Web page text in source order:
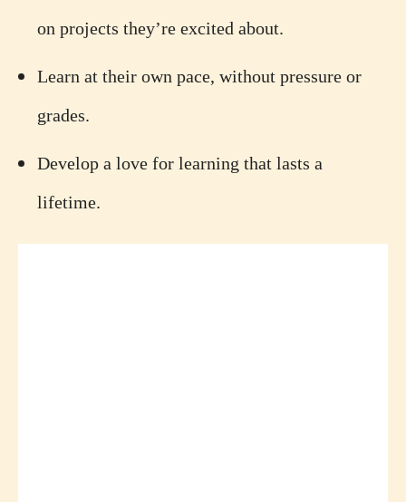
on projects they’re excited about.
Learn at their own pace, without pressure or
grades.
Develop a love for learning that lasts a
lifetime.